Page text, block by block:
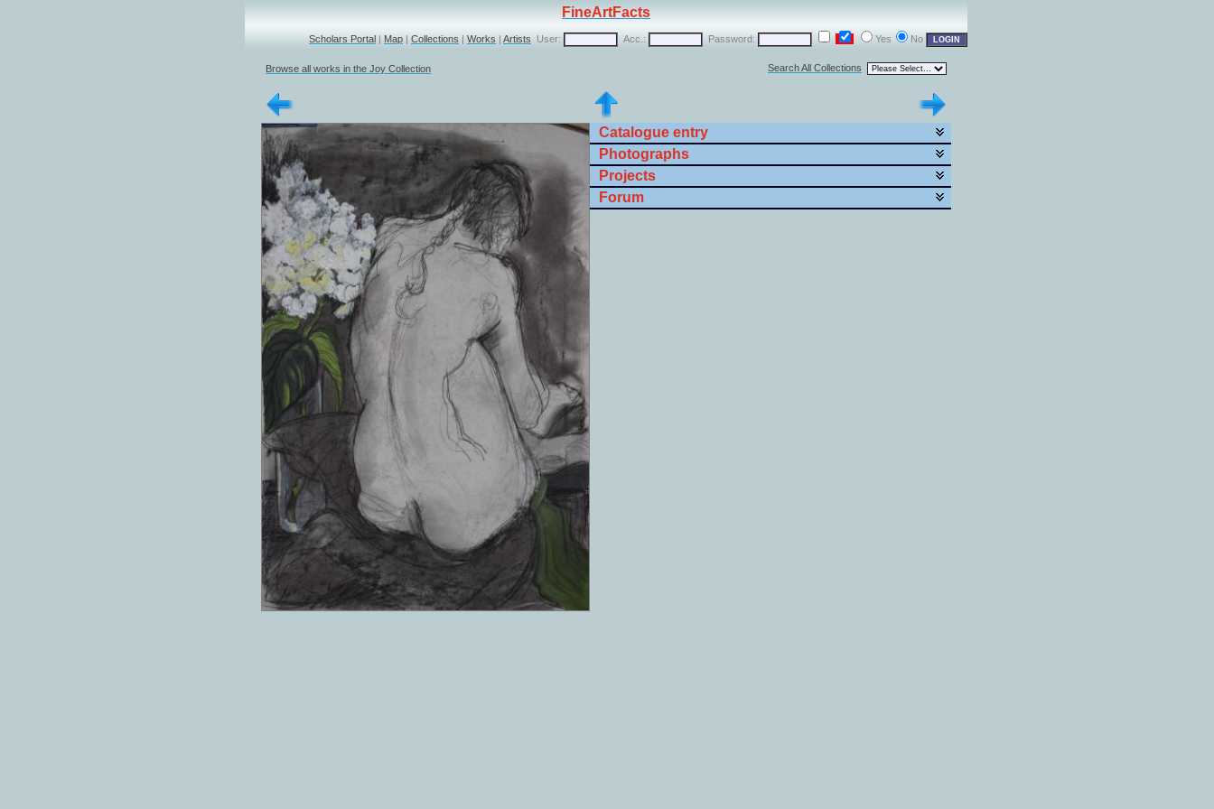
FineArtFacts
Scholars Portal | Map | Collections | Works | Artists User: Acc.: Password: Yes No
Browse all works in the Joy Collection Search All Collections
Catalogue entry
Photographs
Projects
Forum